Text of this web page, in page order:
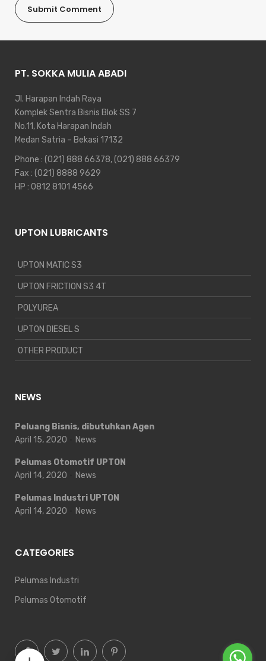
PT. SOKKA MULIA ABADI
Jl. Harapan Indah Raya
Komplek Sentra Bisnis Blok SS 7
No.11, Kota Harapan Indah
Medan Satria – Bekasi 17132
Phone : (021) 888 66378,(021) 888 66379
Fax : (021) 8888 9629
HP : 0812 8101 4566
UPTON LUBRICANTS
UPTON MATIC S3
UPTON FRICTION S3 4T
POLYUREA
UPTON DIESEL S
OTHER PRODUCT
NEWS
Peluang Bisnis, dibutuhkan Agen
April 15, 2020
News
Pelumas Otomotif UPTON
April 14, 2020
News
Pelumas Industri UPTON
April 14, 2020
News
CATEGORIES
Pelumas Industri
Pelumas Otomotif